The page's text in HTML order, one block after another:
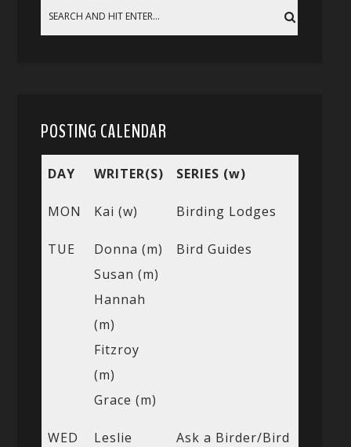
POSTING CALENDAR
DAY WRITER(S) SERIES (w)
MON Kai (w) Birding Lodges
TUE
Donna (m)
Susan (m)
Hannah
(m)
Fitzroy
(m)
Grace (m)
Bird Guides
WED
Leslie
Ask a Birder/Bird